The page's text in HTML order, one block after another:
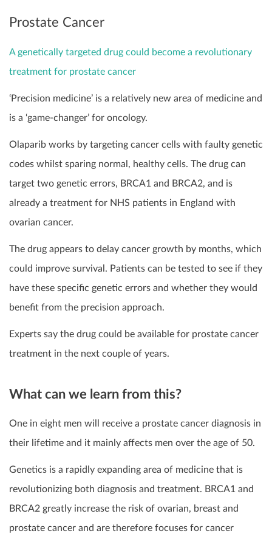
Prostate Cancer
A genetically targeted drug could become a revolutionary
treatment for prostate cancer
‘Precision medicine’ is a relatively new area of medicine and
is a ‘game-changer’ for oncology.
Olaparib works by targeting cancer cells with faulty genetic
codes whilst sparing normal, healthy cells. The drug can
target two genetic errors, BRCA1 and BRCA2, and is
already a treatment for NHS patients in England with
ovarian cancer.
The drug appears to delay cancer growth by months, which
could improve survival. Patients can be tested to see if they
have these specific genetic errors and whether they would
benefit from the precision approach.
Experts say the drug could be available for prostate cancer
treatment in the next couple of years.
What can we learn from this?
One in eight men will receive a prostate cancer diagnosis in
their lifetime and it mainly affects men over the age of 50.
Genetics is a rapidly expanding area of medicine that is
revolutionizing both diagnosis and treatment. BRCA1 and
BRCA2 greatly increase the risk of ovarian, breast and
prostate cancer and are therefore focuses for cancer